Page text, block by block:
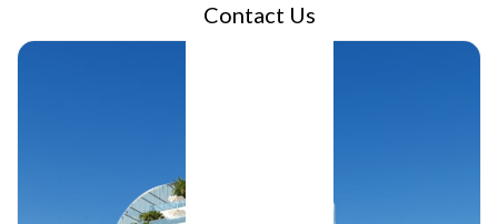
Contact Us